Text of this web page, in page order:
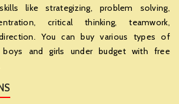
like strategizing, problem solving,
critical thinking, teamwork,
You can buy various types of
boys and girls under budget with free